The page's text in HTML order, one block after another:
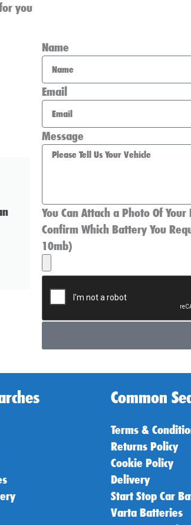
you
Name
Email
Message
You Can Attach a Photo Of
Confirm Which Battery You
10mb)
Common
Terms &
Returns Policy
Cookie Policy
Delivery
Start Stop Car
Varta Batteries